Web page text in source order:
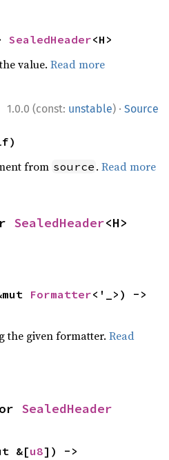
SealedHeader<H>
value.Read more
1.0.0 (const: unstable) · Source
from source .Read more
SealedHeader<H>
Formatter
the given formatter.Read
SealedHeader
&[u8